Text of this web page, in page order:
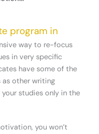
program in
way to re-focus
in very specific
have some of the
as other writing
studies only in the
you won’t